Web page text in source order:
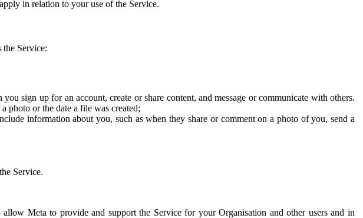
in relation to your use of the Service.
Service:
sign up for an account, create or share content, and message or communicate with others.
photo or the date a file was created;
information about you, such as when they share or comment on a photo of you, send a
Service.
Meta to provide and support the Service for your Organisation and other users and in